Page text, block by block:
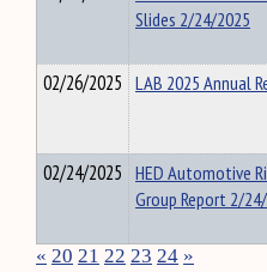
Slides 2/24/2025
02/26/2025 LAB 2025 Annual
02/24/2025 HED Automotive
Group Report 2/
« 20 21 22 23 24 »